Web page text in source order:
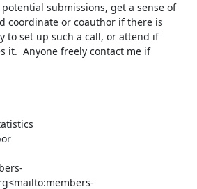
submissions, get a sense of
coordinate or coauthor if there is
to set up such a call, or attend if
it.  Anyone freely contact me if